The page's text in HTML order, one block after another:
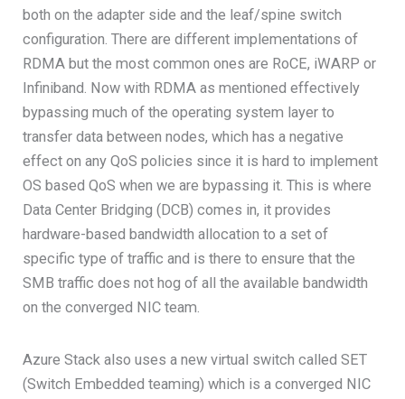
both on the adapter side and the leaf/spine switch
configuration. There are different implementations of
RDMA but the most common ones are RoCE, iWARP or
Infiniband. Now with RDMA as mentioned effectively
bypassing much of the operating system layer to
transfer data between nodes, which has a negative
effect on any QoS policies since it is hard to implement
OS based QoS when we are bypassing it. This is where
Data Center Bridging (DCB) comes in, it provides
hardware-based bandwidth allocation to a set of
specific type of traffic and is there to ensure that the
SMB traffic does not hog of all the available bandwidth
on the converged NIC team.
Azure Stack also uses a new virtual switch called SET
(Switch Embedded teaming) which is a converged NIC